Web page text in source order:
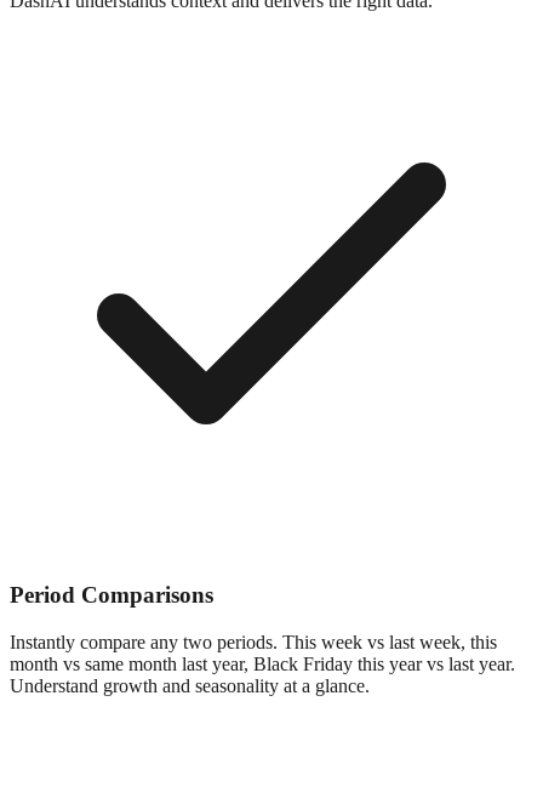
Period Comparisons
Instantly compare any two periods. This week vs last week, this
month vs same month last year, Black Friday this year vs last year.
Understand growth and seasonality at a glance.